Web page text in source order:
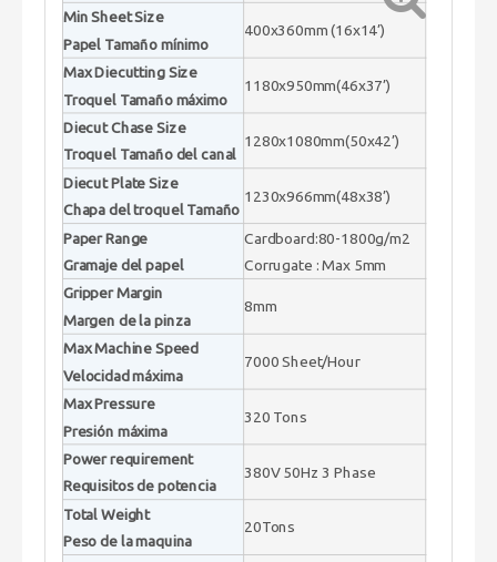
Min Sheet Size
Papel Tamaño mínimo
400x360mm (16x14’)
Max Diecutting Size
Troquel Tamaño máximo
1180x950mm(46x37’)
Diecut Chase Size
Troquel Tamaño del canal
1280x1080mm(50x42’)
Diecut Plate Size
Chapa del troquel Tamaño
1230x966mm(48x38’)
Paper Range
Gramaje del papel
Cardboard:80-1800g/m2
Corrugate : Max 5mm
Gripper Margin
Margen de la pinza
8mm
Max Machine Speed
Velocidad máxima
7000 Sheet/Hour
Max Pressure
Presión máxima
320 Tons
Power requirement
Requisitos de potencia
380V 50Hz 3 Phase
Total Weight
Peso de la maquina
20Tons